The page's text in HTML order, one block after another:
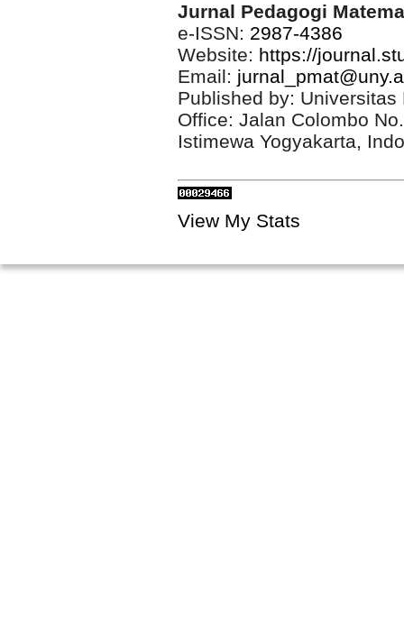
Jurnal Pedagogi
e-ISSN: 2987-4386
Website: https://
Email:
Published by: Universitas
Office: Jalan Colombo
Istimewa Yogyakarta,
View My Stats